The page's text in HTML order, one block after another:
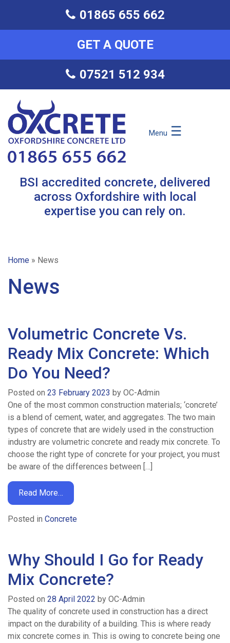
01865 655 662
GET A QUOTE
07521 512 934
Menu ☰
BSI accredited concrete, delivered
across Oxfordshire with local
expertise you can rely on.
Home » News
News
Volumetric Concrete Vs.
Ready Mix Concrete: Which
Do You Need?
Posted on 23 February 2023 by OC-Admin
One of the most common construction materials; ‘concrete’
is a blend of cement, water, and aggregates. The two main
types of concrete that are widely used in the construction
industry are volumetric concrete and ready mix concrete. To
choose the right type of concrete for your project, you must
be aware of the differences between […]
Read More…
Posted in Concrete
Why Should I Go for Ready
Mix Concrete?
Posted on 28 April 2022 by OC-Admin
The quality of concrete used in construction has a direct
impact on the durability of a building. This is where ready
mix concrete comes in. This is owing to concrete being one